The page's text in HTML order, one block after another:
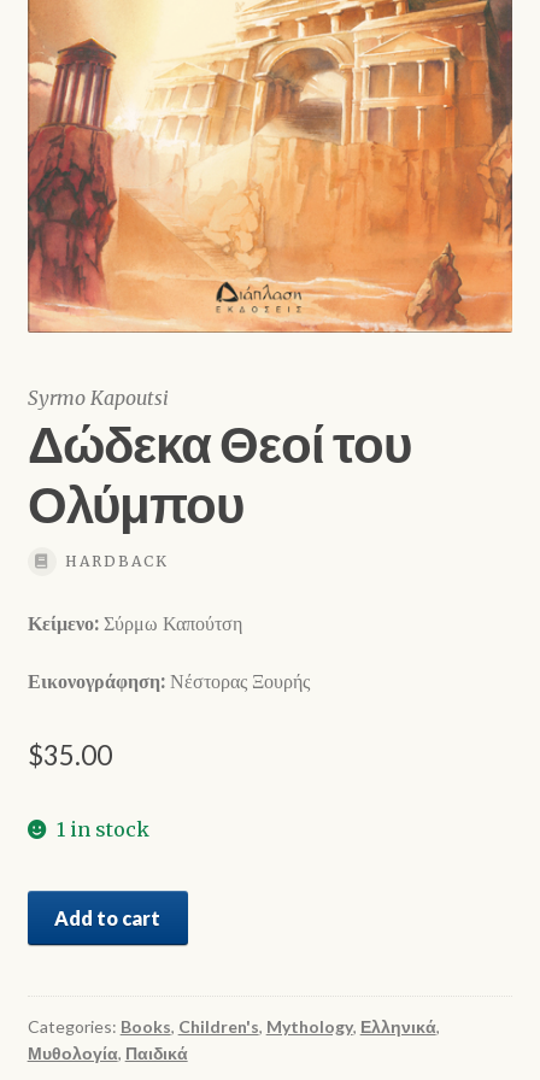
Shop
Syrmo Kapoutsi
Δώδεκα Θεοί του
Ολύμπου
HARDBACK
Κείμενο:Σύρμω Καπούτση
Εικονογράφηση:Νέστορας Ξουρής
$35.00
1 in stock
Δώδεκα
Θεοί
Ολύμπου
quantity
Add to cart
Categories: Books, Children's, Mythology, Ελληνικά,
Μυθολογία, Παιδικά